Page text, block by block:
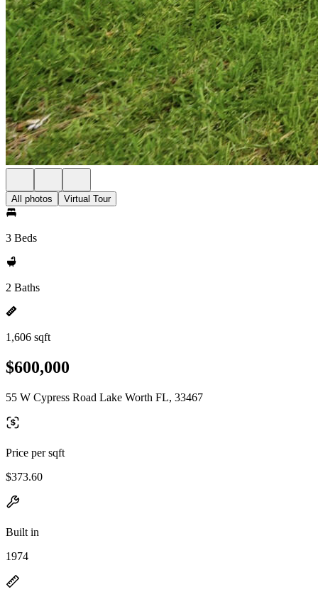
All photos Virtual Tour
3 Beds
2 Baths
1,606 sqft
$600,000
55 W Cypress Road Lake Worth FL, 33467
Price per sqft
$373.60
Built in
1974